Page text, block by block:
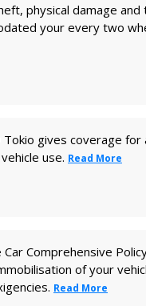
physical damage
your every two
gives coverage
use. Read More
Comprehensive
of your
Read More